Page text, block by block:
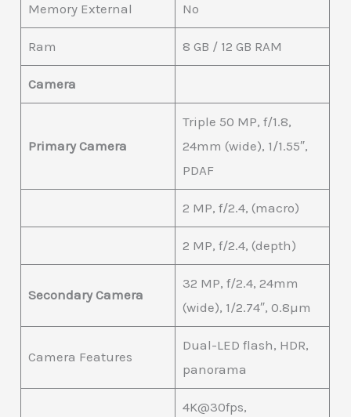
Memory External No
Ram 8 GB / 12 GB RAM
Camera
Primary Camera
Triple 50 MP, f/1.8,
24mm (wide), 1/1.55″,
PDAF
2 MP, f/2.4, (macro)
2 MP, f/2.4, (depth)
Secondary Camera
32 MP, f/2.4, 24mm
(wide), 1/2.74″, 0.8µm
Camera Features
Dual-LED flash, HDR,
panorama
4K@30fps,